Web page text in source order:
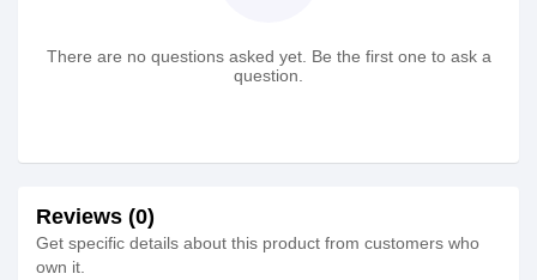
There are no questions asked yet. Be the first one to ask a
question.
Reviews (0)
Get specific details about this product from customers who
own it.